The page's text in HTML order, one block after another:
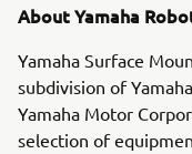
About Yamaha
Yamaha Surface
subdivision of
Yamaha Motor
selection of